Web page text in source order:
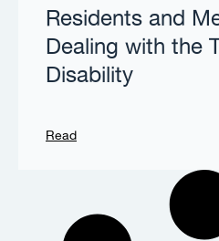
Residents and
Dealing with the
Disability
Read